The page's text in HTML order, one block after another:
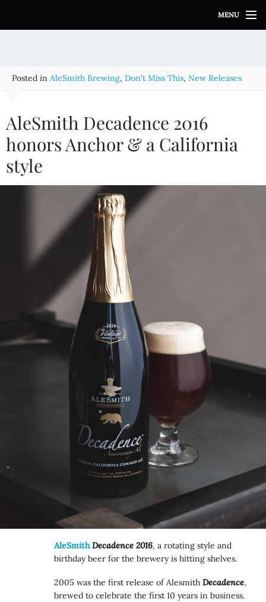
i
MENU
Posted in AleSmith Brewing, Don't Miss This, New Releases
AleSmith Decadence 2016
honors Anchor & a California
style
AleSmith Decadence 2016, a rotating style and
birthday beer for the brewery is hitting shelves.
2005 was the first release of AlesmithDecadence,
brewed to celebrate the first 10 years in business.